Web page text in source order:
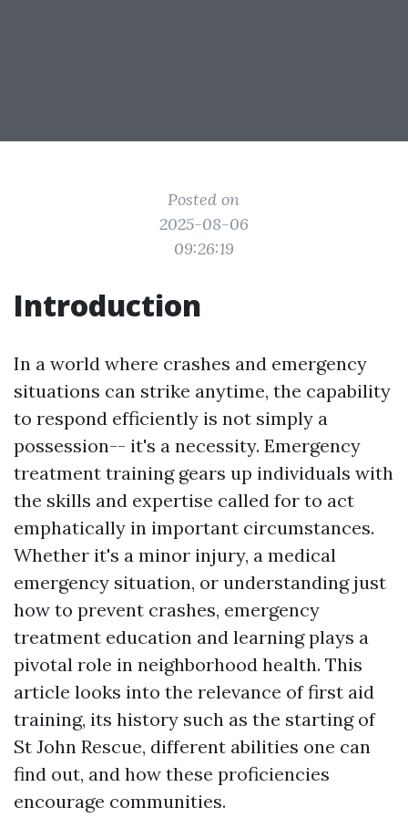
Posted on
2025-08-06
09:26:19
Introduction
In a world where crashes and emergency
situations can strike anytime, the capability
to respond efficiently is not simply a
possession-- it's a necessity. Emergency
treatment training gears up individuals with
the skills and expertise called for to act
emphatically in important circumstances.
Whether it's a minor injury, a medical
emergency situation, or understanding just
how to prevent crashes, emergency
treatment education and learning plays a
pivotal role in neighborhood health. This
article looks into the relevance of first aid
training, its history such as the starting of
St John Rescue, different abilities one can
find out, and how these proficiencies
encourage communities.